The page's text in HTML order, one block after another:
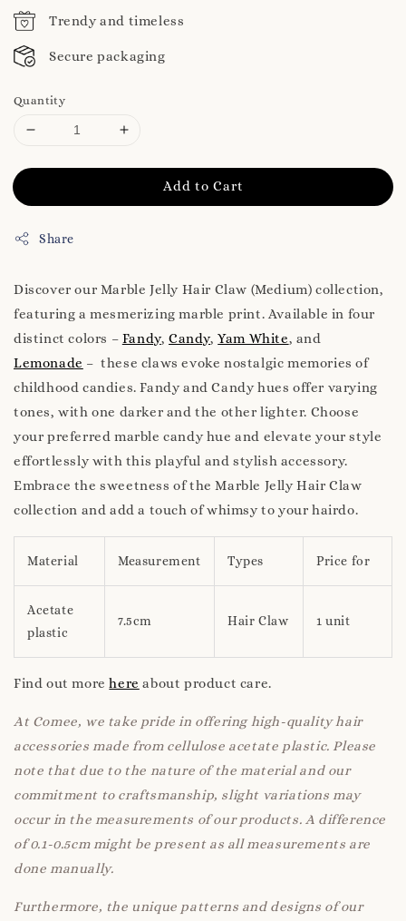
Trendy and timeless
Secure packaging
Quantity
Add to Cart
Share
Discover our Marble Jelly Hair Claw (Medium) collection,
featuring a mesmerizing marble print. Available in four
distinct colors – Fandy,Candy,Yam White, and
Lemonade – these claws evoke nostalgic memories of
childhood candies. Fandy and Candy hues offer varying
tones, with one darker and the other lighter. Choose
your preferred marble candy hue and elevate your style
effortlessly with this playful and stylish accessory.
Embrace the sweetness of the Marble Jelly Hair Claw
collection and add a touch of whimsy to your hairdo.
Material Measurement Types Price for
Acetate
plastic
7.5cm Hair Claw 1 unit
Find out morehere about product care.
At Comee, we take pride in offering high-quality hair
accessories made from cellulose acetate plastic. Please
note that due to the nature of the material and our
commitment to craftsmanship, slight variations may
occur in the measurements of our products. A difference
of 0.1-0.5cm might be present as all measurements are
done manually.
Furthermore, the unique patterns and designs of our